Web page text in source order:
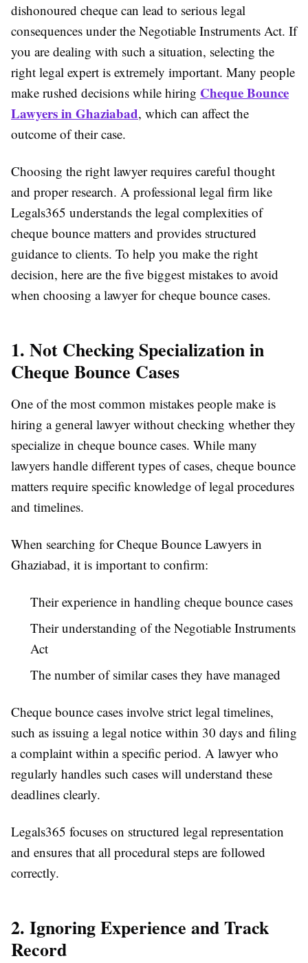
dishonoured cheque can lead to serious legal
consequences under the Negotiable Instruments Act. If
you are dealing with such a situation, selecting the
right legal expert is extremely important. Many people
make rushed decisions while hiring Cheque Bounce
Lawyers in Ghaziabad, which can affect the
outcome of their case.
Choosing the right lawyer requires careful thought
and proper research. A professional legal firm like
Legals365 understands the legal complexities of
cheque bounce matters and provides structured
guidance to clients. To help you make the right
decision, here are the five biggest mistakes to avoid
when choosing a lawyer for cheque bounce cases.
1. Not Checking Specialization in
Cheque Bounce Cases
One of the most common mistakes people make is
hiring a general lawyer without checking whether they
specialize in cheque bounce cases. While many
lawyers handle different types of cases, cheque bounce
matters require specific knowledge of legal procedures
and timelines.
When searching for Cheque Bounce Lawyers in
Ghaziabad, it is important to confirm:
Their experience in handling cheque bounce cases
Their understanding of the Negotiable Instruments
Act
The number of similar cases they have managed
Cheque bounce cases involve strict legal timelines,
such as issuing a legal notice within 30 days and filing
a complaint within a specific period. A lawyer who
regularly handles such cases will understand these
deadlines clearly.
Legals365 focuses on structured legal representation
and ensures that all procedural steps are followed
correctly.
2. Ignoring Experience and Track
Record